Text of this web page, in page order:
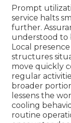
Prompt
service halts
further.
understood to
Local
structures
move quickly
regular
broader
lessens the
cooling
routine